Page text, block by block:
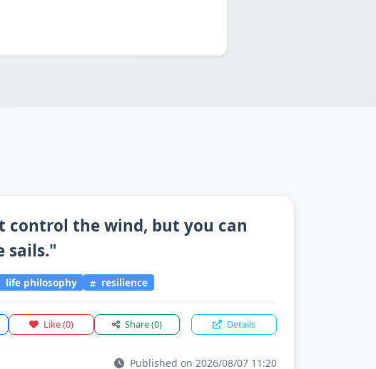
control the wind, but you can
sails."
life philosophy resilience
Like(0) Share(0) Details
Published on 2026/08/07 11:20